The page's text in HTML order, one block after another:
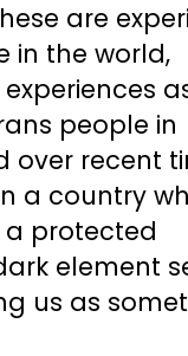
are
in the world,
people in
over recent
a country
a protected
element
us as